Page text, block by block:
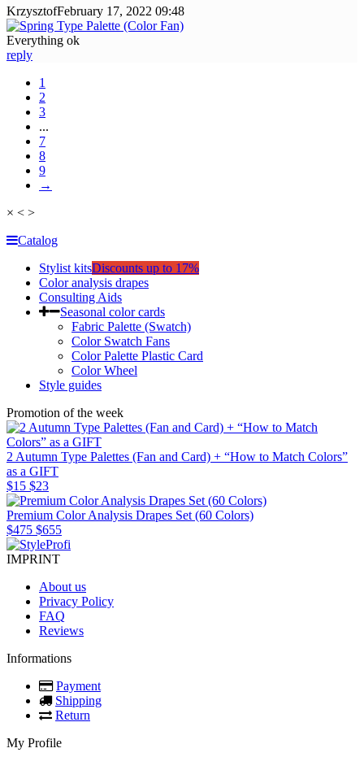
KrzysztofFebruary 17, 2022 09:48
Everything ok
reply
1
2
3
...
7
8
9
→
× < >
Catalog
Stylist kitsDiscounts up to 17%
Color analysis drapes
Consulting Aids
Seasonal color cards
Fabric Palette (Swatch)
Color Swatch Fans
Color Palette Plastic Card
Color Wheel
Style guides
Promotion of the week
2 Autumn Type Palettes (Fan and Card) + “How to Match Colors”
as a GIFT
$15 $23
Premium Color Analysis Drapes Set (60 Colors)
$475 $655
IMPRINT
About us
Privacy Policy
FAQ
Reviews
Informations
Payment
Shipping
Return
My Profile